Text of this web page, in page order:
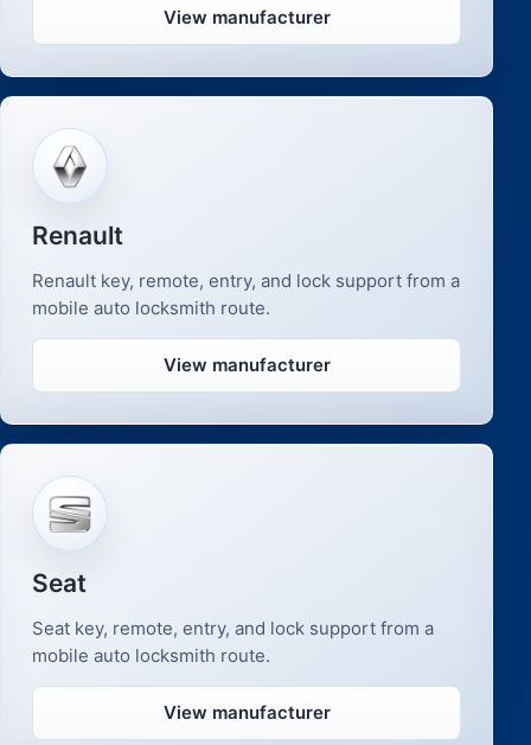
View manufacturer
Renault
Renault key, remote, entry, and lock support from a
mobile auto locksmith route.
View manufacturer
Seat
Seat key, remote, entry, and lock support from a
mobile auto locksmith route.
View manufacturer